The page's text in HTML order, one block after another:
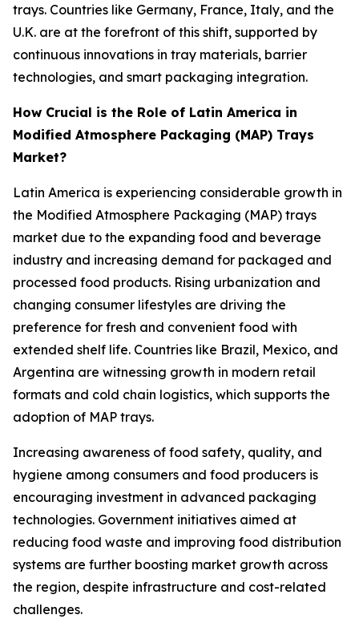
trays. Countries like Germany, France, Italy, and the
U.K. are at the forefront of this shift, supported by
continuous innovations in tray materials, barrier
technologies, and smart packaging integration.
How Crucial is the Role of Latin America in
Modified Atmosphere Packaging (MAP) Trays
Market?
Latin America is experiencing considerable growth in
the Modified Atmosphere Packaging (MAP) trays
market due to the expanding food and beverage
industry and increasing demand for packaged and
processed food products. Rising urbanization and
changing consumer lifestyles are driving the
preference for fresh and convenient food with
extended shelf life. Countries like Brazil, Mexico, and
Argentina are witnessing growth in modern retail
formats and cold chain logistics, which supports the
adoption of MAP trays.
Increasing awareness of food safety, quality, and
hygiene among consumers and food producers is
encouraging investment in advanced packaging
technologies. Government initiatives aimed at
reducing food waste and improving food distribution
systems are further boosting market growth across
the region, despite infrastructure and cost-related
challenges.